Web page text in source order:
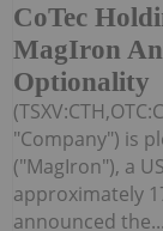
CoTec
MagIron
Optionality
"Company") is
("MagIron"), a
approximately
announced the...